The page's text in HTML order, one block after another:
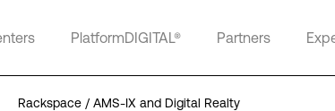
PlatformDIGITAL® Partners
Rackspace / AMS-IX and Digital Realty